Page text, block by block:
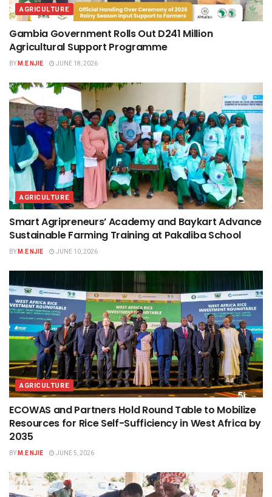
AGRICULTURE
Gambia Government Rolls Out D241 Million
Agricultural Support Programme
BYM.E NJIE JUNE 18, 2026
AGRICULTURE
Smart Agripreneurs’ Academy and Baykart Advance
Sustainable Farming Training at Pakaliba School
BYM.E NJIE JUNE 10, 2026
AGRICULTURE
ECOWAS and Partners Hold Round Table to Mobilize
Resources for Rice Self-Sufficiency in West Africa by
2035
BYM.E NJIE JUNE 5, 2026